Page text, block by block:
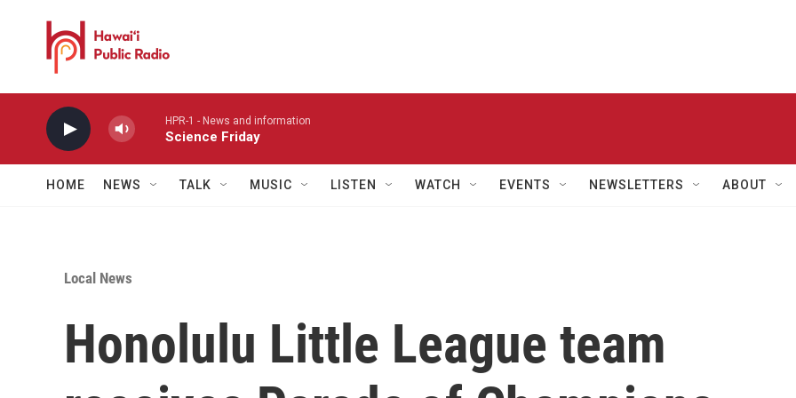
HPR-1 - News and information
Science Friday
HOME NEWS TALK MUSIC LISTEN WATCH EVENTS NEWSLETTERS ABOUT
Local News
Honolulu Little League team